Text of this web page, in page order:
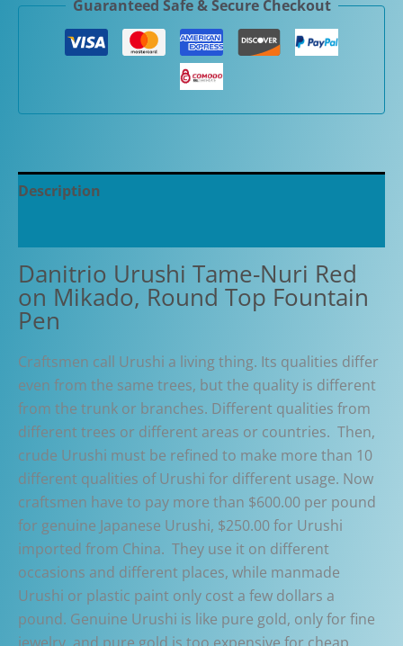
Red
Mikado,
quantity
Guaranteed Safe & Secure Checkout
Description
Danitrio Urushi Tame-Nuri Red
on Mikado, Round Top Fountain
Pen
Craftsmen call Urushi a living thing. Its qualities differ
even from the same trees, but the quality is different
from the trunk or branches. Different qualities from
different trees or different areas or countries. Then,
crude Urushi must be refined to make more than 10
different qualities of Urushi for different usage. Now
craftsmen have to pay more than $600.00 per pound
for genuine Japanese Urushi, $250.00 for Urushi
imported from China. They use it on different
occasions and different places, while manmade
Urushi or plastic paint only cost a few dollars a
pound. Genuine Urushi is like pure gold, only for fine